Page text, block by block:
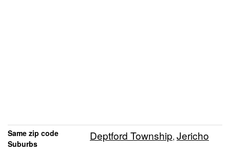
Same zip code
Suburbs
Deptford Township, Jericho